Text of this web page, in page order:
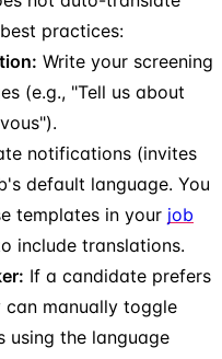
practices:
Write your screening
(e.g., "Tell us about
notifications (invites
default language. You
templates in your job
include translations.
If a candidate prefers
manually toggle
using the language